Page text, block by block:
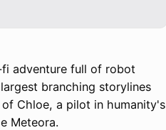
adventure full of robot
branching storylines
Chloe, a pilot in humanity's
Meteora.